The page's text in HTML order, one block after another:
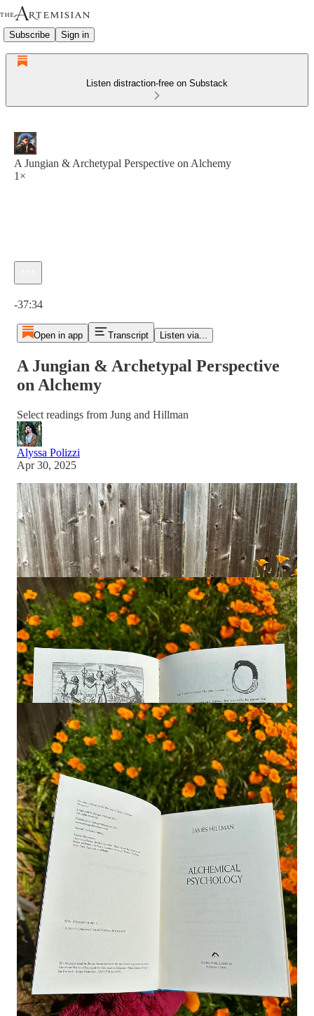
Subscribe Sign in
Listen distraction-free on Substack
A Jungian & Archetypal Perspective on Alchemy
1×
-37:34
Open in app Transcript Listen via...
A Jungian & Archetypal Perspective
on Alchemy
Select readings from Jung and Hillman
Alyssa Polizzi
Apr 30, 2025
Alchemy’s metaphorical language and concrete practices offer
a way to re-imagine inner life and the process of psychological
growth. Its arcane symbols, various stages and operations, and
mysterious hermetic philosophies invite us to stand between the
worlds of spirit and matter, to bridge conscious and
unconscious.
In this episode, I introduce the Jungian and Archetypal
psychology foundations that inform the
Alchemical Inner Work
technique, a framework I’ve developed and will be guiding
members through in our upcoming workshop series. I reflect on
how Jung and Hillman each approach alchemy
sharing select
readings fromPsychology and Alchemy1andAlchemical
Psychology.